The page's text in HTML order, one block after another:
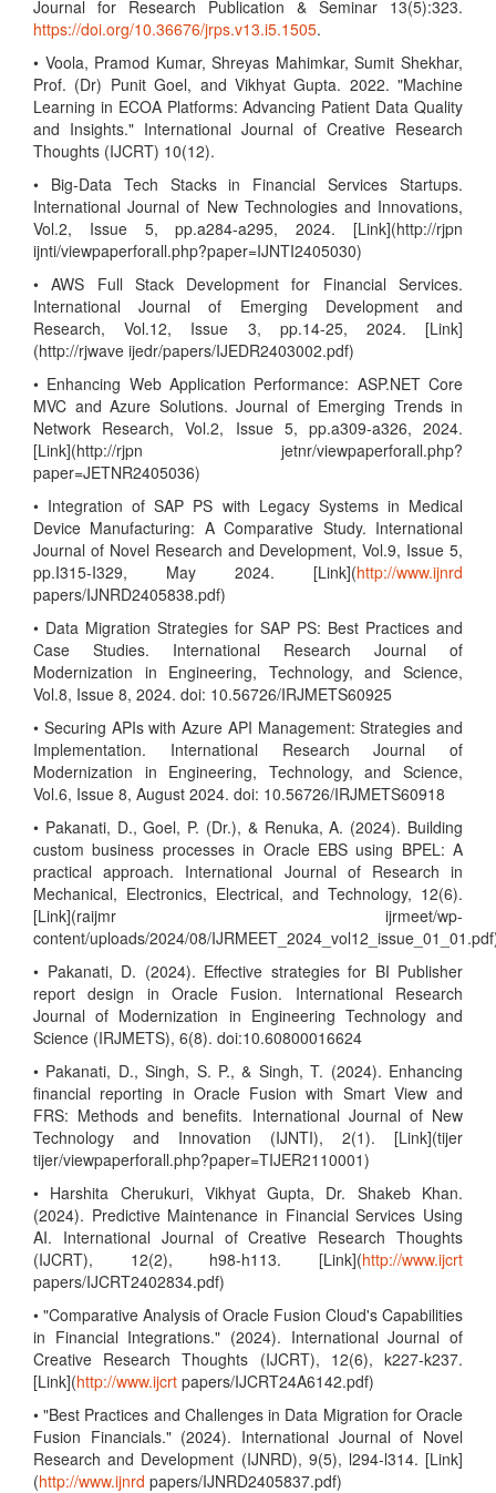
Journal for Research Publication & Seminar 13(5):323.
https://doi.org/10.36676/jrps.v13.i5.1505.
• Voola, Pramod Kumar, Shreyas Mahimkar, Sumit Shekhar,
Prof. (Dr) Punit Goel, and Vikhyat Gupta. 2022. "Machine
Learning in ECOA Platforms: Advancing Patient Data Quality
and Insights." International Journal of Creative Research
Thoughts (IJCRT) 10(12).
• Big-Data Tech Stacks in Financial Services Startups.
International Journal of New Technologies and Innovations,
Vol.2, Issue 5, pp.a284-a295, 2024. [Link](http://rjpn
ijnti/viewpaperforall.php?paper=IJNTI2405030)
• AWS Full Stack Development for Financial Services.
International Journal of Emerging Development and
Research, Vol.12, Issue 3, pp.14-25, 2024. [Link]
(http://rjwave ijedr/papers/IJEDR2403002.pdf)
• Enhancing Web Application Performance: ASP.NET Core
MVC and Azure Solutions. Journal of Emerging Trends in
Network Research, Vol.2, Issue 5, pp.a309-a326, 2024.
[Link](http://rjpn jetnr/viewpaperforall.php?
paper=JETNR2405036)
• Integration of SAP PS with Legacy Systems in Medical
Device Manufacturing: A Comparative Study. International
Journal of Novel Research and Development, Vol.9, Issue 5,
pp.I315-I329, May 2024. [Link](http://www.ijnrd
papers/IJNRD2405838.pdf)
• Data Migration Strategies for SAP PS: Best Practices and
Case Studies. International Research Journal of
Modernization in Engineering, Technology, and Science,
Vol.8, Issue 8, 2024. doi: 10.56726/IRJMETS60925
• Securing APIs with Azure API Management: Strategies and
Implementation. International Research Journal of
Modernization in Engineering, Technology, and Science,
Vol.6, Issue 8, August 2024. doi: 10.56726/IRJMETS60918
• Pakanati, D., Goel, P. (Dr.), & Renuka, A. (2024). Building
custom business processes in Oracle EBS using BPEL: A
practical approach. International Journal of Research in
Mechanical, Electronics, Electrical, and Technology, 12(6).
[Link](raijmr ijrmeet/wp-
content/uploads/2024/08/
• Pakanati, D. (2024). Effective strategies for BI Publisher
report design in Oracle Fusion. International Research
Journal of Modernization in Engineering Technology and
Science (IRJMETS), 6(8). doi:10.60800016624
• Pakanati, D., Singh, S. P., & Singh, T. (2024). Enhancing
financial reporting in Oracle Fusion with Smart View and
FRS: Methods and benefits. International Journal of New
Technology and Innovation (IJNTI), 2(1). [Link](tijer
tijer/viewpaperforall.php?paper=TIJER2110001)
• Harshita Cherukuri, Vikhyat Gupta, Dr. Shakeb Khan.
(2024). Predictive Maintenance in Financial Services Using
AI. International Journal of Creative Research Thoughts
(IJCRT), 12(2), h98-h113. [Link](http://www.ijcrt
papers/IJCRT2402834.pdf)
• "Comparative Analysis of Oracle Fusion Cloud's Capabilities
in Financial Integrations." (2024). International Journal of
Creative Research Thoughts (IJCRT), 12(6), k227-k237.
[Link](http://www.ijcrt papers/IJCRT24A6142.pdf)
• "Best Practices and Challenges in Data Migration for Oracle
Fusion Financials." (2024). International Journal of Novel
Research and Development (IJNRD), 9(5), l294-l314. [Link]
(http://www.ijnrd papers/IJNRD2405837.pdf)